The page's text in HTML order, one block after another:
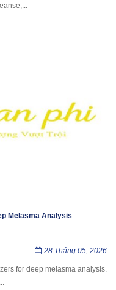
Melasma Analysis
28 Tháng 05, 2026
for deep melasma analysis.